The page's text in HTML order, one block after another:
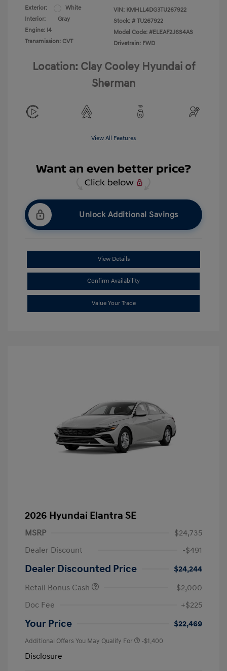
Exterior:
White
Interior:
Gray
Engine: I4
Transmission: CVT
VIN: KMHLL4DG3TU267922
Stock: # TU267922
Model Code: #ELEAF2J6S4AS
Drivetrain: FWD
Location: Clay Cooley Hyundai of
Sherman
View All Features
Unlock Additional Savings
View Details
Confirm Availability
Value Your Trade
2026 Hyundai Elantra SE
MSRP
$24,735
Dealer Discount
-$491
Dealer Discounted Price
$24,244
Retail Bonus Cash
-$2,000
Doc Fee
+$225
Your Price $22,469
Additional Offers You May Qualify For -$1,400
Disclosure